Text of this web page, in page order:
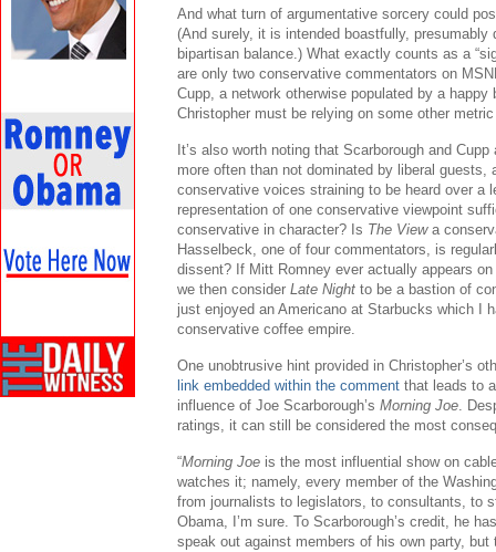
And what turn of argumentative sorcery could
(And surely, it is intended boastfully, presumably
bipartisan balance.) What exactly counts as a
are only two conservative commentators on
Cupp, a network otherwise populated by a happy
Christopher must be relying on some other
It’s also worth noting that Scarborough and
more often than not dominated by liberal guests,
conservative voices straining to be heard over a
representation of one conservative viewpoint
conservative in character? Is The Viewa
Hasselbeck, one of four commentators, is
dissent? If Mitt Romney ever actually appears
we then consider Late Night to be a bastion of
just enjoyed an Americano at Starbucks which I
conservative coffee empire.
One unobtrusive hint provided in Christopher’s
link embedded within the comment that leads to
influence of Joe Scarborough’sMorning Joe.
ratings, it can still be considered the most
“Morning Joe is the most influential show on
watches it; namely, every member of the
from journalists to legislators, to consultants, to
Obama, I’m sure. To Scarborough’s credit, he
speak out against members of his own party,